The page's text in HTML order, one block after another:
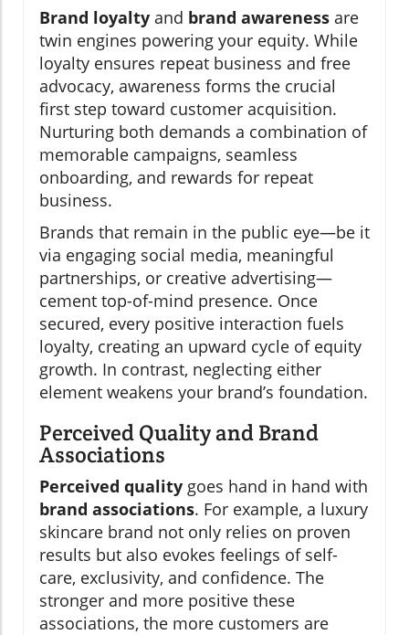
Brand loyalty and brand awareness are
twin engines powering your equity. While
loyalty ensures repeat business and free
advocacy, awareness forms the crucial
first step toward customer acquisition.
Nurturing both demands a combination of
memorable campaigns, seamless
onboarding, and rewards for repeat
business.
Brands that remain in the public eye—be it
via engaging social media, meaningful
partnerships, or creative advertising—
cement top-of-mind presence. Once
secured, every positive interaction fuels
loyalty, creating an upward cycle of equity
growth. In contrast, neglecting either
element weakens your brand’s foundation.
Perceived Quality and Brand
Associations
Perceived quality goes hand in hand with
brand associations. For example, a luxury
skincare brand not only relies on proven
results but also evokes feelings of self-
care, exclusivity, and confidence. The
stronger and more positive these
associations, the more customers are